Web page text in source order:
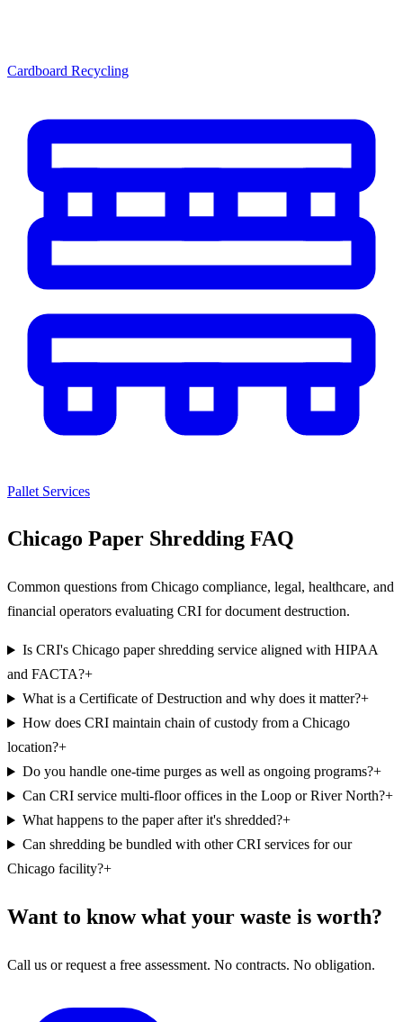
Cardboard Recycling
Pallet Services
Chicago Paper Shredding FAQ
Common questions from Chicago compliance, legal, healthcare, and
financial operators evaluating CRI for document destruction.
Is CRI's Chicago paper shredding service aligned with HIPAA
and FACTA?+
What is a Certificate of Destruction and why does it matter?+
How does CRI maintain chain of custody from a Chicago
location?+
Do you handle one-time purges as well as ongoing programs?+
Can CRI service multi-floor offices in the Loop or River North?+
What happens to the paper after it's shredded?+
Can shredding be bundled with other CRI services for our
Chicago facility?+
Want to know what your waste is worth?
Call us or request a free assessment. No contracts. No obligation.